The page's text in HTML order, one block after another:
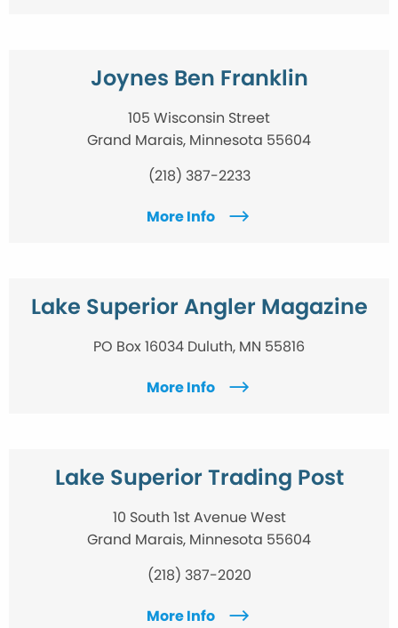
Joynes Ben Franklin
105 Wisconsin Street
Grand Marais, Minnesota 55604
(218) 387-2233
More Info
Lake Superior Angler Magazine
PO Box 16034 Duluth, MN 55816
More Info
Lake Superior Trading Post
10 South 1st Avenue West
Grand Marais, Minnesota 55604
(218) 387-2020
More Info